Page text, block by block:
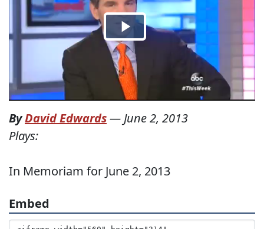
ByDavid Edwards— June 2, 2013
Plays:
In Memoriam for June 2, 2013
Embed